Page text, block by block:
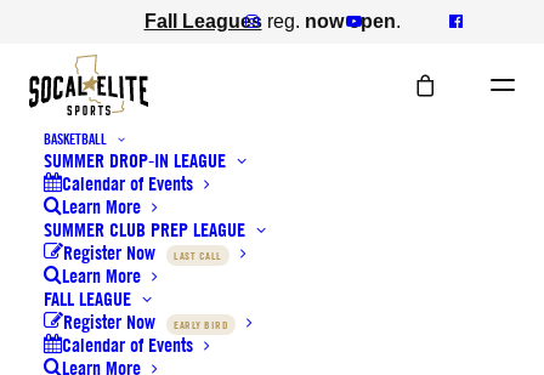
Fall Leaguesreg. now open.
BASKETBALL
SUMMER DROP-IN LEAGUE
Calendar of Events
Learn More
SUMMER CLUB PREP LEAGUE
Register Now
LAST CALL
Learn More
FALL LEAGUE
Register Now
EARLY BIRD
Calendar of Events
Learn More
Gear Shop